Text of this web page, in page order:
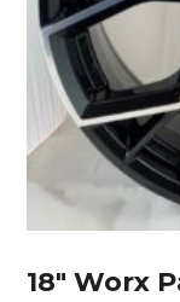
18″ Worx